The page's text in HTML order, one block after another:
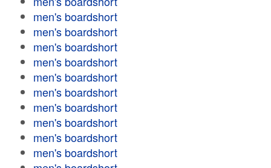
men's boardshort
men's boardshort
men's boardshort
men's boardshort
men's boardshort
men's boardshort
men's boardshort
men's boardshort
men's boardshort
men's boardshort